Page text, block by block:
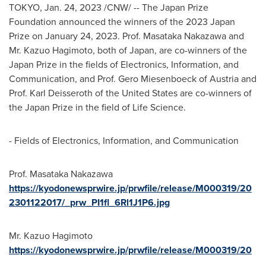
TOKYO, Jan. 24, 2023 /CNW/ -- The Japan Prize
Foundation announced the winners of the 2023 Japan
Prize on January 24, 2023. Prof. Masataka Nakazawaand
Mr. Kazuo Hagimoto, both ofJapan, are co-winners of the
Japan Prize in the fields of Electronics, Information, and
Communication, and Prof. Gero Miesenboeck ofAustriaand
Prof. Karl Deisseroth ofthe United Statesare co-winners of
the Japan Prize in the field of Life Science.
- Fields of Electronics, Information, and Communication
Prof. Masataka Nakazawa
https://kyodonewsprwire.jp/prwfile/release/M000319/20
2301122017/_prw_PI1fl_6Rl1J1P6.jpg
Mr. Kazuo Hagimoto
https://kyodonewsprwire.jp/prwfile/release/M000319/20